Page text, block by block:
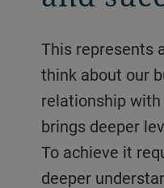
This represents a revolution in how we
think about our
relationship
brings deeper
To achieve it
deeper